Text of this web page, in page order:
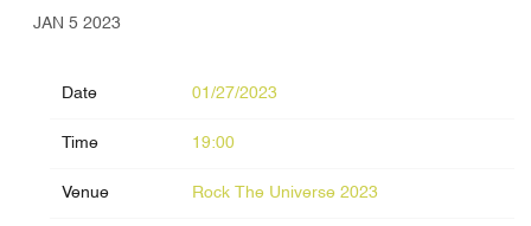
JAN 5 2023
Date 01/27/2023
Time 19:00
Venue Rock The Universe 2023